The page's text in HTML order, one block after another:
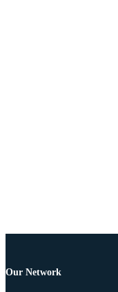
Our Network